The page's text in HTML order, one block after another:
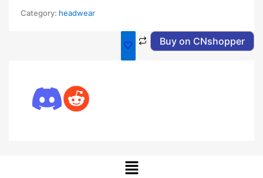
Category: headwear
Buy on CNshopper
Menu